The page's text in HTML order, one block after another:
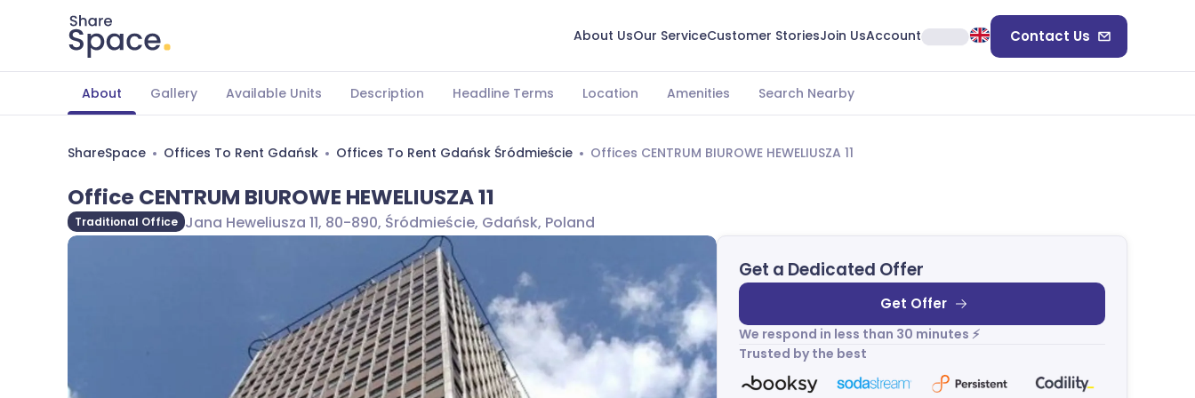
About UsOur ServiceCustomer StoriesJoin UsAccount Contact Us
About Gallery Available Units Description Headline Terms Location Amenities Search Nearby
ShareSpace Offices To Rent Gdańsk Offices To Rent Gdańsk Śródmieście Offices CENTRUM BIUROWE HEWELIUSZA 11
Office CENTRUM BIUROWE HEWELIUSZA 11
Traditional Office Jana Heweliusza 11, 80-890, Śródmieście, Gdańsk, Poland
Get a Dedicated Offer
Get Offer
We respond in less than 30 minutes ⚡
Trusted by the best